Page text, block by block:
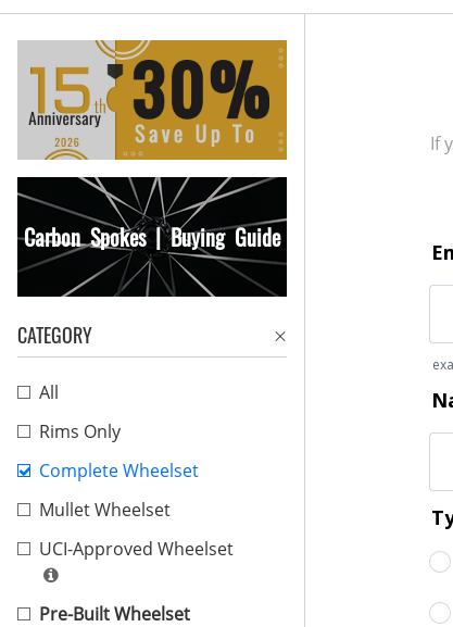
Carbon Spokes | Buying Guide
CATEGORY
All
Rims Only
Complete Wheelset
Mullet Wheelset
UCI-Approved Wheelset
Pre-Built Wheelset
If